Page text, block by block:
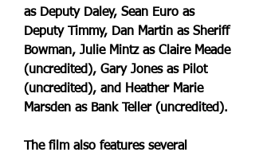
as Deputy Daley, Sean Euro as
Deputy Timmy, Dan Martin as Sheriff
Bowman, Julie Mintz as Claire Meade
(uncredited), Gary Jones as Pilot
(uncredited), and Heather Marie
Marsden as Bank Teller (uncredited).
The film also features several